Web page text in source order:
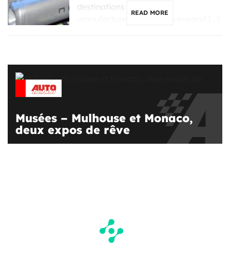
destinations for Chinese
READ MORE
Musées – Mulhouse et Monaco,
deux expos de rêve